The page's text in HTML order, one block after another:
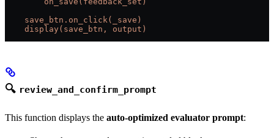
    save_btn.on_click(_save)
    display(save_btn, output)
🔍 review_and_confirm_prompt
This function displays the auto-optimized evaluator prompt: